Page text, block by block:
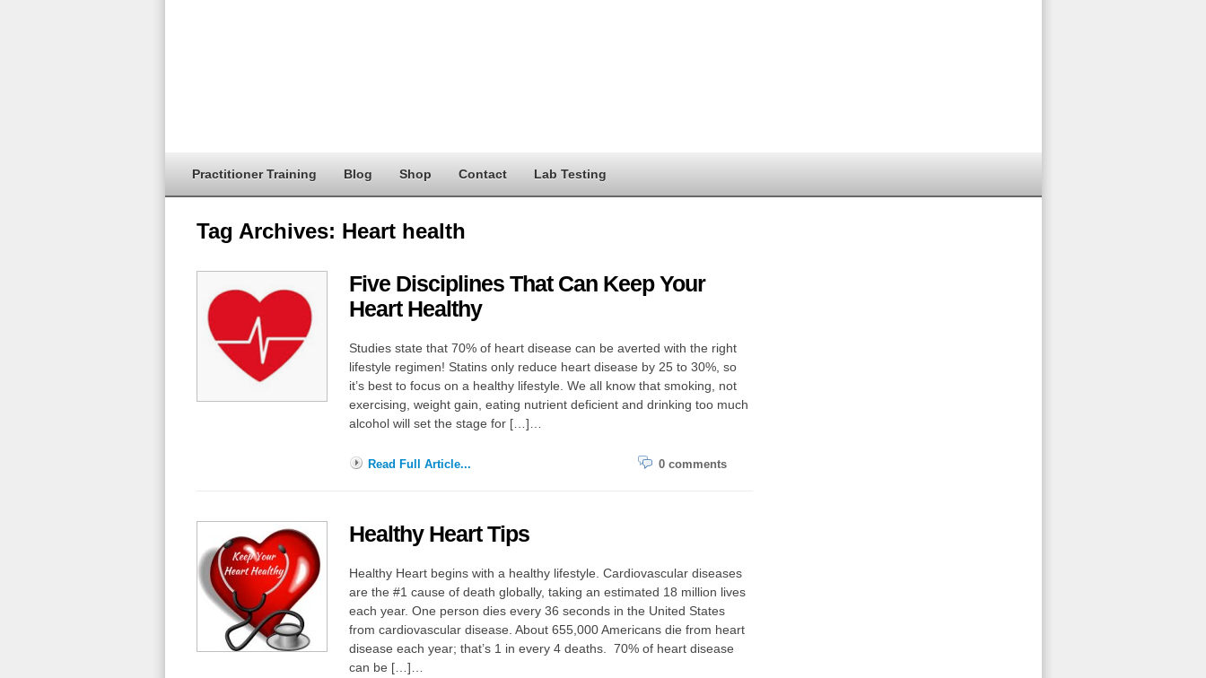
Practitioner Training Blog Shop Contact Lab Testing
Tag Archives: Heart health
Five Disciplines That Can Keep Your
Heart Healthy
Studies state that 70% of heart disease can be averted with the right
lifestyle regimen! Statins only reduce heart disease by 25 to 30%, so
it’s best to focus on a healthy lifestyle. We all know that smoking, not
exercising, weight gain, eating nutrient deficient and drinking too much
alcohol will set the stage for […]…
Read Full Article... 0 comments
Healthy Heart Tips
Healthy Heart begins with a healthy lifestyle. Cardiovascular diseases
are the #1 cause of death globally, taking an estimated 18 million lives
each year. One person dies every 36 seconds in the United States
from cardiovascular disease. About 655,000 Americans die from heart
disease each year; that’s 1 in every 4 deaths. 70% of heart disease
can be […]…